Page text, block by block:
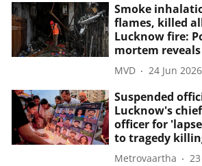
Smoke
flames, killed
Lucknow fire:
mortem reveals
MVD 24 Jun 2026
Suspended
Lucknow's
officer for
to tragedy
Metrovaartha